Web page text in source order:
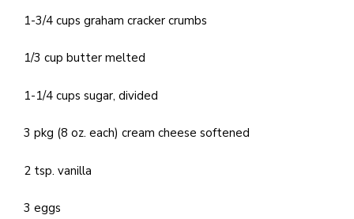
1-3/4 cups graham cracker crumbs
1/3 cup butter melted
1-1/4 cups sugar, divided
3 pkg (8 oz. each) cream cheese softened
2 tsp. vanilla
3 eggs